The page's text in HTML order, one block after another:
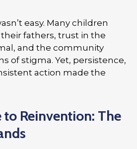
easy. Many children
fathers, trust in the
and the community
of stigma. Yet, persistence,
action made the
to Reinvention: The